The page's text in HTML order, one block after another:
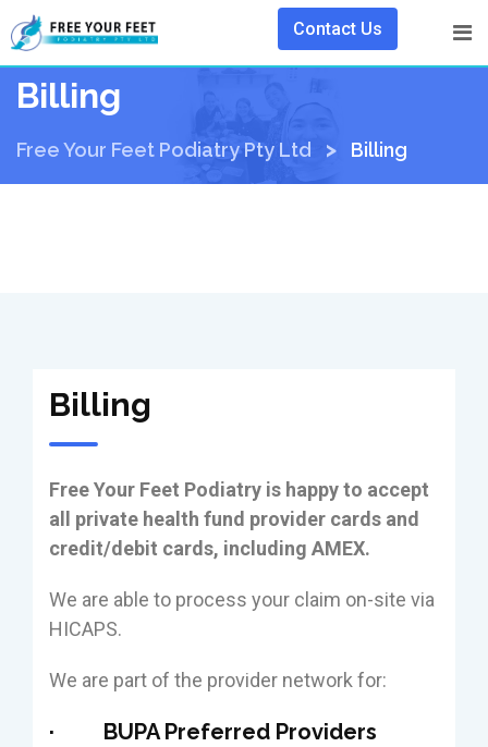
Contact Us
Billing
Free Your Feet Podiatry Pty Ltd > Billing
Billing
Free Your Feet Podiatry is happy to accept
all private health fund provider cards and
credit/debit cards, including AMEX.
We are able to process your claim on-site via
HICAPS.
We are part of the provider network for:
· BUPA Preferred Providers